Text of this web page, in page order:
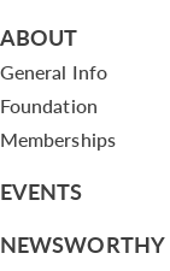
ABOUT
General Info
Foundation
Memberships
EVENTS
NEWSWORTHY